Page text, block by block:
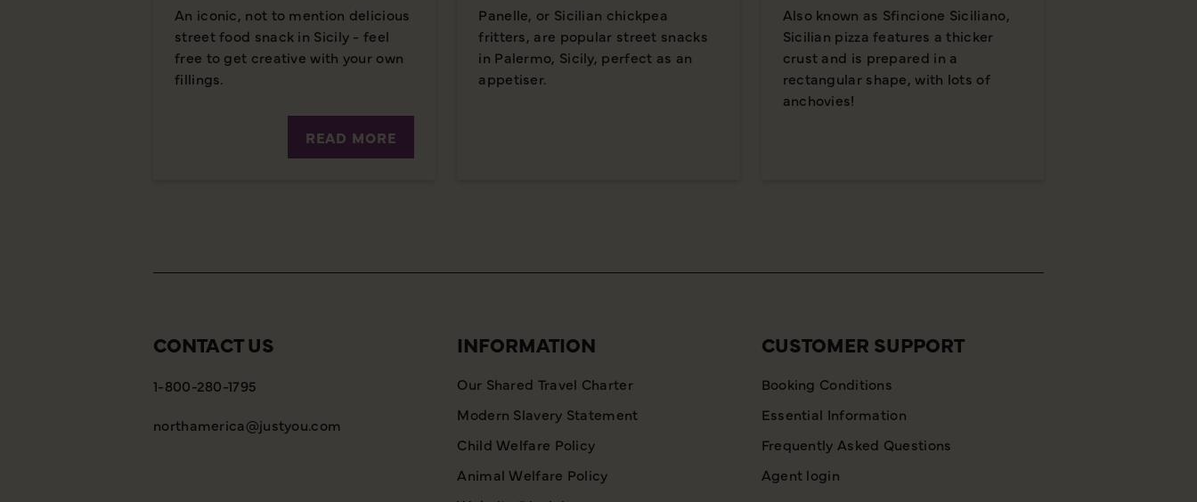
An iconic, not to mention delicious
street food snack in Sicily - feel
free to get creative with your own
fillings.
READ MORE
Panelle, or Sicilian chickpea
fritters, are popular street snacks
in Palermo, Sicily, perfect as an
appetiser.
Also known as Sfincione Siciliano,
Sicilian pizza features a thicker
crust and is prepared in a
rectangular shape, with lots of
anchovies!
CONTACT US
1-800-280-1795
northamerica@justyou.com
INFORMATION
Our Shared Travel Charter
Modern Slavery Statement
Child Welfare Policy
Animal Welfare Policy
CUSTOMER SUPPORT
Booking Conditions
Essential Information
Frequently Asked Questions
Agent login